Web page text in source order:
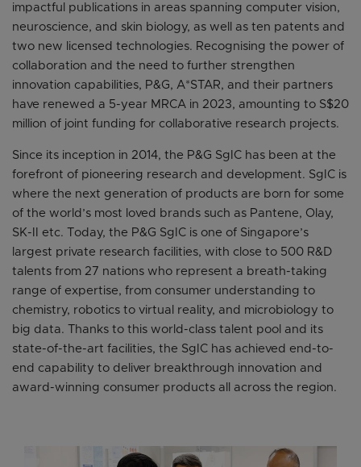
impactful publications in areas spanning computer vision,
neuroscience, and skin biology, as well as ten patents and
two new licensed technologies. Recognising the power of
collaboration and the need to further strengthen
innovation capabilities, P&G, A*STAR, and their partners
have renewed a 5-year MRCA in 2023, amounting to S$20
million of joint funding for collaborative research projects.
Since its inception in 2014, the P&G SgIC has been at the
forefront of pioneering research and development. SgIC is
where the next generation of products are born for some
of the world’s most loved brands such as Pantene, Olay,
SK-II etc. Today, the P&G SgIC is one of Singapore’s
largest private research facilities, with close to 500 R&D
talents from 27 nations who represent a breath-taking
range of expertise, from consumer understanding to
chemistry, robotics to virtual reality, and microbiology to
big data. Thanks to this world-class talent pool and its
state-of-the-art facilities, the SgIC has achieved end-to-
end capability to deliver breakthrough innovation and
award-winning consumer products all across the region.